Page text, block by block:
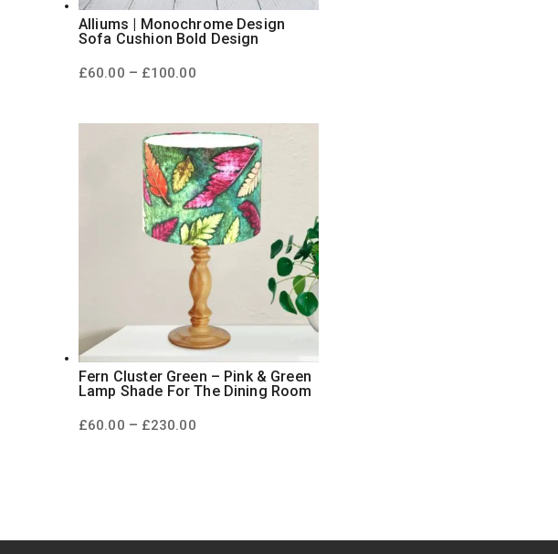
Alliums | Monochrome Design
Sofa Cushion Bold Design
£60.00 – £100.00Price
through
£100.00
Fern Cluster Green – Pink & Green
Lamp Shade For The Dining Room
£60.00 – £230.00Price